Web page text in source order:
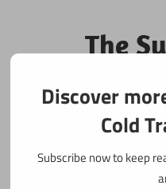
content
The
Fan
Discover
Cold
Subscribe now to keep